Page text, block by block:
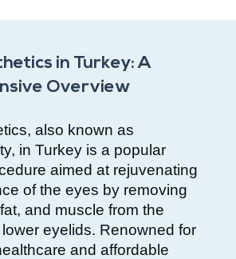
in Turkey: A
Overview
also known as
in Turkey is a popular
aimed at rejuvenating
of the eyes by removing
and muscle from the
eyelids. Renowned for
and affordable